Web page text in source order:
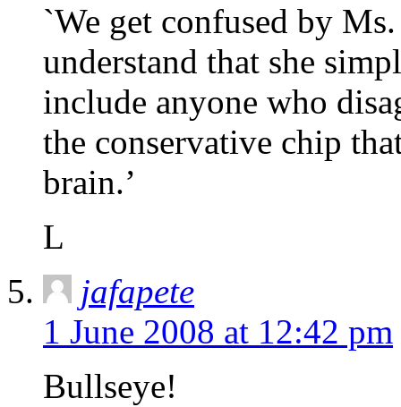
`We get confused by
understand that she
include anyone who
the conservative chip
brain.’
L
jafapete
1 June 2008 at 12:42 pm
Bullseye!